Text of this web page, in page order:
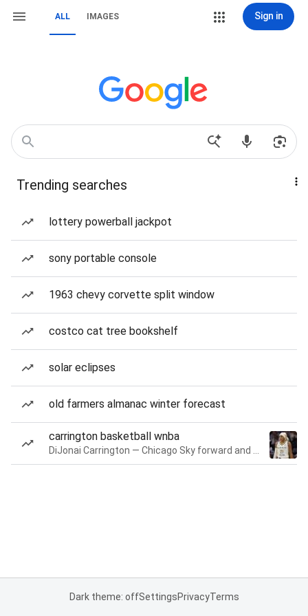
ALL IMAGES Sign in
Trending searches
lottery powerball jackpot
sony portable console
1963 chevy corvette split window
costco cat tree bookshelf
solar eclipses
old farmers almanac winter forecast
carrington basketball wnba
Dark theme: offSettingsPrivacyTerms